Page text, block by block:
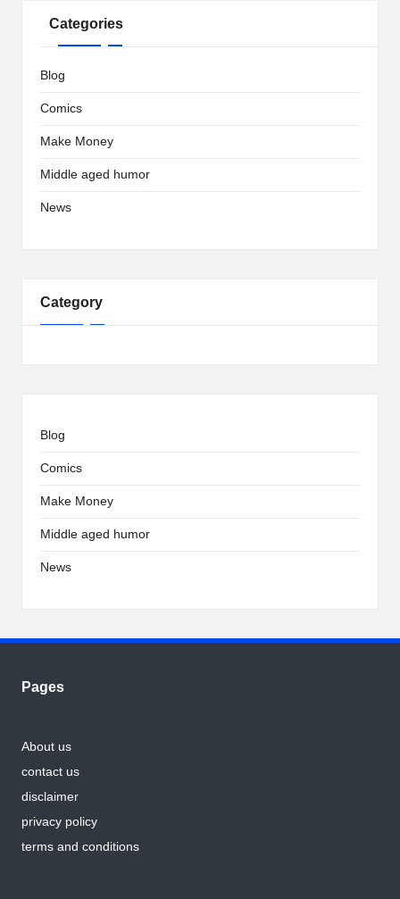
Categories
Blog
Comics
Make Money
Middle aged humor
News
Category
Blog
Comics
Make Money
Middle aged humor
News
Pages
About us
contact us
disclaimer
privacy policy
terms and conditions